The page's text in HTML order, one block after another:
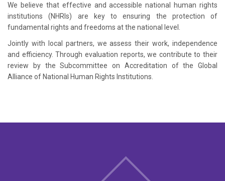
We believe that effective and accessible national human rights
institutions (NHRIs) are key to ensuring the protection of
fundamental rights and freedoms at the national level.
Jointly with local partners, we assess their work, independence
and efficiency. Through evaluation reports, we contribute to their
review by the Subcommittee on Accreditation of the Global
Alliance of National Human Rights Institutions.